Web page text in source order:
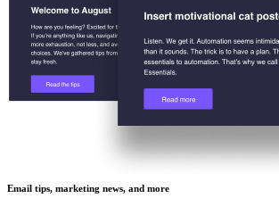
Email tips, marketing news, and more